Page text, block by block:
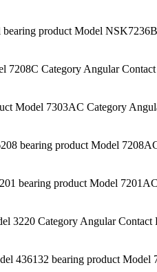
product Model
Category Angular
Model 7303AC Category
bearing product Model
bearing product Model
3220 Category Angular
436132 bearing product Model